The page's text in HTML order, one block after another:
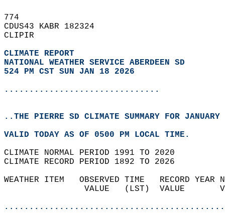
774
CDUS43 KABR 182324
CLIPIR
CLIMATE REPORT
NATIONAL WEATHER SERVICE ABERDEEN SD
524 PM CST SUN JAN 18 2026
...............................
..THE PIERRE SD CLIMATE SUMMARY FOR
VALID TODAY AS OF 0500 PM LOCAL TIME.
CLIMATE NORMAL PERIOD 1991 TO 2020
CLIMATE RECORD PERIOD 1892 TO 2026
WEATHER ITEM   OBSERVED TIME   RECORD
VALUE   (LST)  VALUE